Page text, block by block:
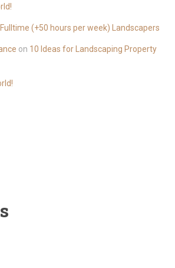
(+50 hours per week) Landscapers
on 10 Ideas for Landscaping Property